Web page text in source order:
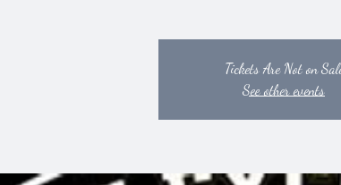
Tickets Are Not on
See other events